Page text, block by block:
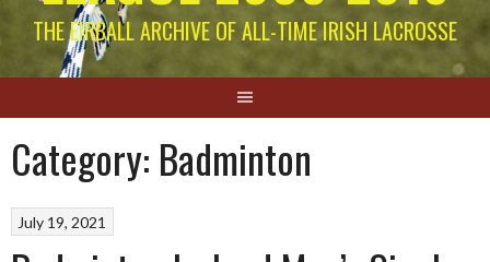
THE EIRBALL ARCHIVE OF ALL-TIME IRISH LACROSSE
Category: Badminton
July 19, 2021